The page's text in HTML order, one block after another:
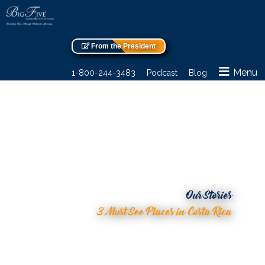
From the President
1-800-244-3483 Podcast Blog Menu
Our Stories
3 Must See Places in Costa Rica